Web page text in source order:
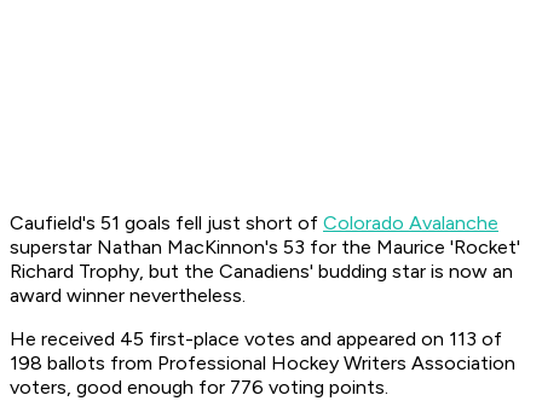
Caufield's 51 goals fell just short of Colorado Avalanche
superstar Nathan MacKinnon's 53 for the Maurice 'Rocket'
Richard Trophy, but the Canadiens' budding star is now an
award winner nevertheless.
He received 45 first-place votes and appeared on 113 of
198 ballots from Professional Hockey Writers Association
voters, good enough for 776 voting points.